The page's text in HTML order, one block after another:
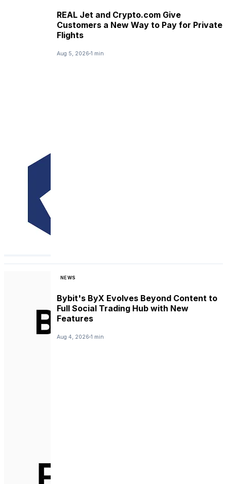
REAL Jet and Crypto.com Give
Customers a New Way to Pay for Private
Flights
Aug 5, 2026 1 min
NEWS
Bybit's ByX Evolves Beyond Content to
Full Social Trading Hub with New
Features
Aug 4, 2026 1 min